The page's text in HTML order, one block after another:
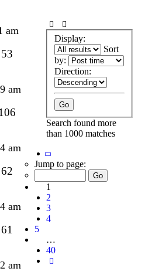
am
53
am
am
62 Views
am
61 Views
am
Display:
Sort
by:
Direction:
Search found more
than 1000 matches
Page
1
40
Jump to page:
1
2
3
4
5
…
40